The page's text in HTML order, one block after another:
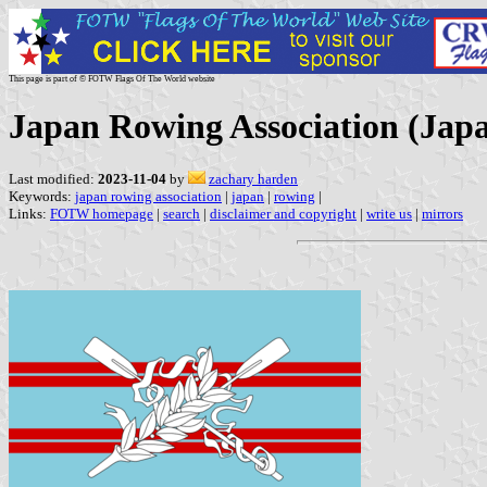
This page is part of © FOTW Flags Of The World website
Japan Rowing Association
Last modified: 2023-11-04 by
zachary harden
Keywords: japan rowing association | japan | rowing |
Links: FOTW homepage | search | disclaimer and copyright | write us | mirrors